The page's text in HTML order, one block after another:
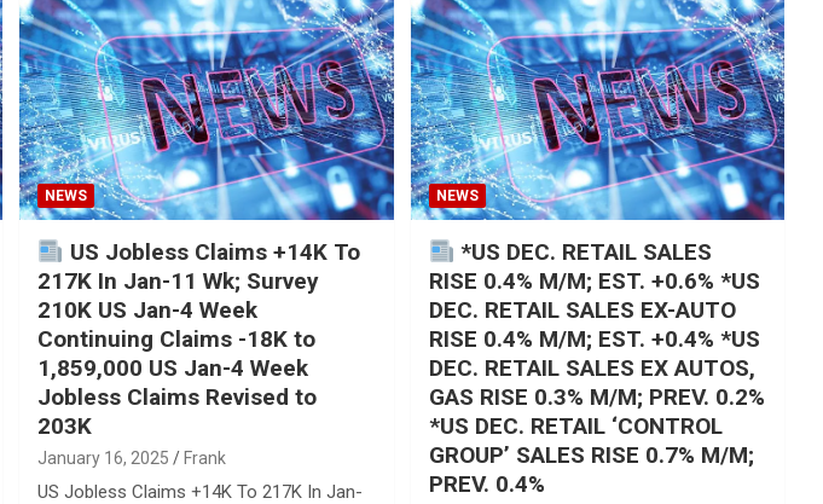
NEWS
US Jobless Claims +14K To
217K In Jan-11 Wk; Survey
210K US Jan-4 Week
Continuing Claims -18K to
1,859,000 US Jan-4 Week
Jobless Claims Revised to
203K
January 16, 2025 Frank
US Jobless Claims +14K To 217K In Jan-
NEWS
*US DEC. RETAIL SALES
RISE 0.4% M/M; EST. +0.6% *US
DEC. RETAIL SALES EX-AUTO
RISE 0.4% M/M; EST. +0.4% *US
DEC. RETAIL SALES EX AUTOS,
GAS RISE 0.3% M/M; PREV. 0.2%
*US DEC. RETAIL ‘CONTROL
GROUP’ SALES RISE 0.7% M/M;
PREV. 0.4%